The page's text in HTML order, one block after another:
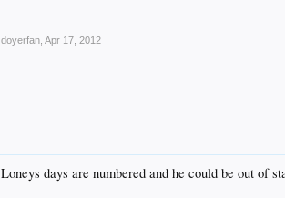
doyerfan Apr 17, 2012
Loneys days are numbered and he could be out of